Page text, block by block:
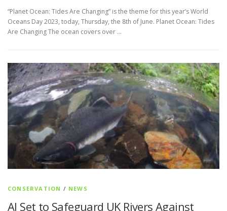
“Planet Ocean: Tides Are Changing” is the theme for this year’s World
Oceans Day 2023, today, Thursday, the 8th of June. Planet Ocean: Tides
Are Changing The ocean covers over …
CONSERVATION / NEWS
AI Set to Safeguard UK Rivers Against